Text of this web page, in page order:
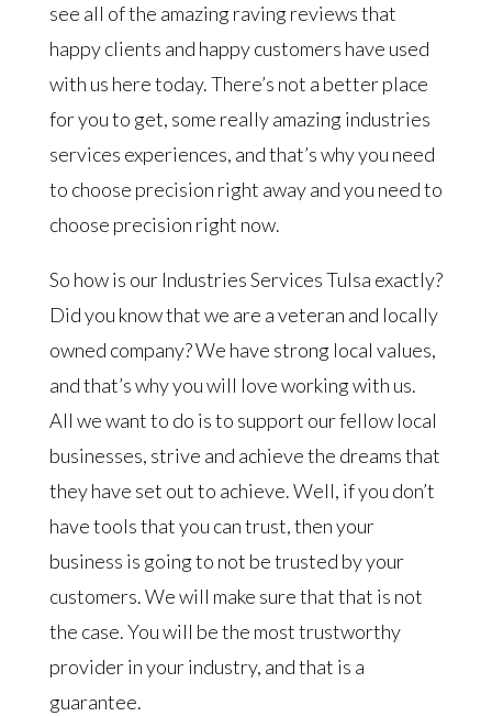
see all of the amazing raving reviews that
happy clients and happy customers have used
with us here today. There’s not a better place
for you to get, some really amazing industries
services experiences, and that’s why you need
to choose precision right away and you need to
choose precision right now.
So how is our Industries Services Tulsa exactly?
Did you know that we are a veteran and locally
owned company? We have strong local values,
and that’s why you will love working with us.
All we want to do is to support our fellow local
businesses, strive and achieve the dreams that
they have set out to achieve. Well, if you don’t
have tools that you can trust, then your
business is going to not be trusted by your
customers. We will make sure that that is not
the case. You will be the most trustworthy
provider in your industry, and that is a
guarantee.